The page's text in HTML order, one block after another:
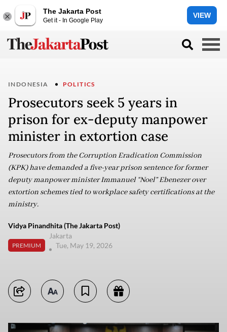
The Jakarta Post
Get it - In Google Play
VIEW
INDONESIA POLITICS
Prosecutors seek 5 years in
prison for ex-deputy manpower
minister in extortion case
Prosecutors from the Corruption Eradication Commission
(KPK) have demanded a five-year prison sentence for former
deputy manpower minister Immanuel “Noel” Ebenezer over
extortion schemes tied to workplace safety certifications at the
ministry.
Vidya Pinandhita (The Jakarta Post)
PREMIUM
Jakarta
Tue, May 19, 2026